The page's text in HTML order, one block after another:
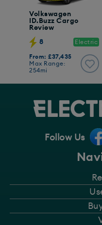
Volkswagen
ID.Buzz Cargo
Review
8 Electric
From: £37,435
Max Range:
254mi
Follow Us